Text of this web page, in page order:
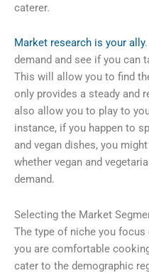
caterer.
Market research is your ally
demand and see if you can
This will allow you to find
only provides a steady and
also allow you to play to
instance, if you happen to
and vegan dishes, you
whether vegan and
demand.
Selecting the Market
The type of niche you
you are comfortable
cater to the demographic